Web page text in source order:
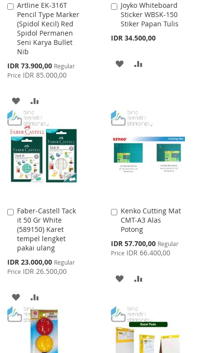
Artline EK-316T
Pencil Type Marker
(Spidol Kecil) Red
Spidol Permanen
Seni Karya Bullet
Nib
Special
Price
IDR 73.900,00 Regular
Price IDR 85.000,00
Add
to
Cart
ADD
TO
WISH
LIST
TO
COMPARE
Joyko Whiteboard
Sticker WBSK-150
Stiker Papan Tulis
IDR 34.500,00
Add
to
Cart
ADD
LIST
Faber-Castell Tack
it 50 Gr White
(589150) Karet
tempel lengket
pakai ulang
Special
Price
IDR 23.000,00 Regular
Price IDR 26.500,00
Add
to
Cart
ADD
TO
WISH
LIST
TO
COMPARE
Kenko Cutting Mat
CMT-A3 Alas
Potong
Special
Price
IDR 57.700,00 Regular
Price IDR 66.400,00
Add
to
Cart
ADD
WISH
LIST
COMPARE